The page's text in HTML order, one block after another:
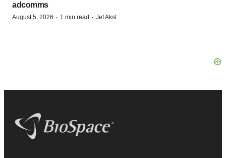
adcomms
August 5, 2026 · 1 min read · Jef Akst